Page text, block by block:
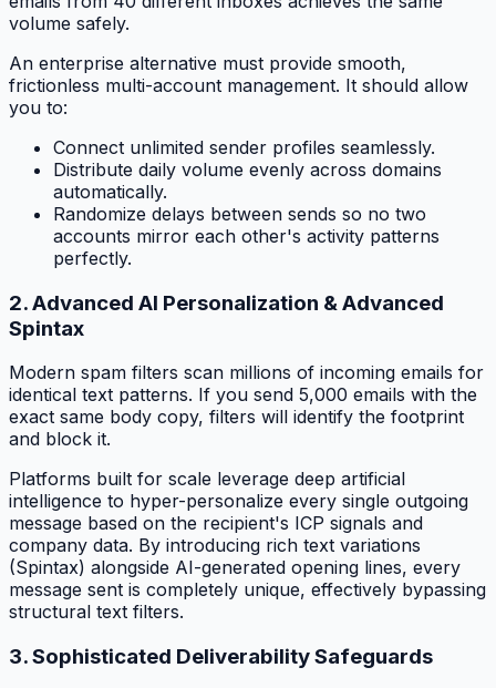
volume safely.
An enterprise alternative must provide smooth,
frictionless multi-account management. It should allow
you to:
Connect unlimited sender profiles seamlessly.
Distribute daily volume evenly across domains
automatically.
Randomize delays between sends so no two
accounts mirror each other's activity patterns
perfectly.
2. Advanced AI Personalization & Advanced
Spintax
Modern spam filters scan millions of incoming emails for
identical text patterns. If you send 5,000 emails with the
exact same body copy, filters will identify the footprint
and block it.
Platforms built for scale leverage deep artificial
intelligence to hyper-personalize every single outgoing
message based on the recipient's ICP signals and
company data. By introducing rich text variations
(Spintax) alongside AI-generated opening lines, every
message sent is completely unique, effectively bypassing
structural text filters.
3. Sophisticated Deliverability Safeguards